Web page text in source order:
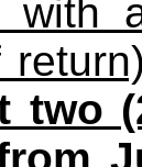
with
two